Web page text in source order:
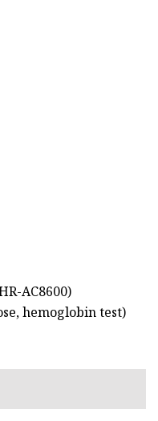
AC8600)
hemoglobin test)